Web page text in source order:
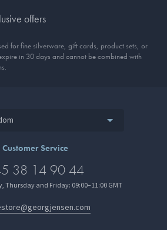
offers
for fine silverware, gift cards, product sets, or
in 30 days and cannot be combined with
Customer Service
38 14 90 44
Thursday and Friday: 09:00–11:00 GMT